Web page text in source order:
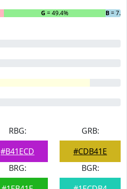
G = 49.4% B=
RBG:
#B41ECD
GRB:
#CDB41E
BRG:
BGR: